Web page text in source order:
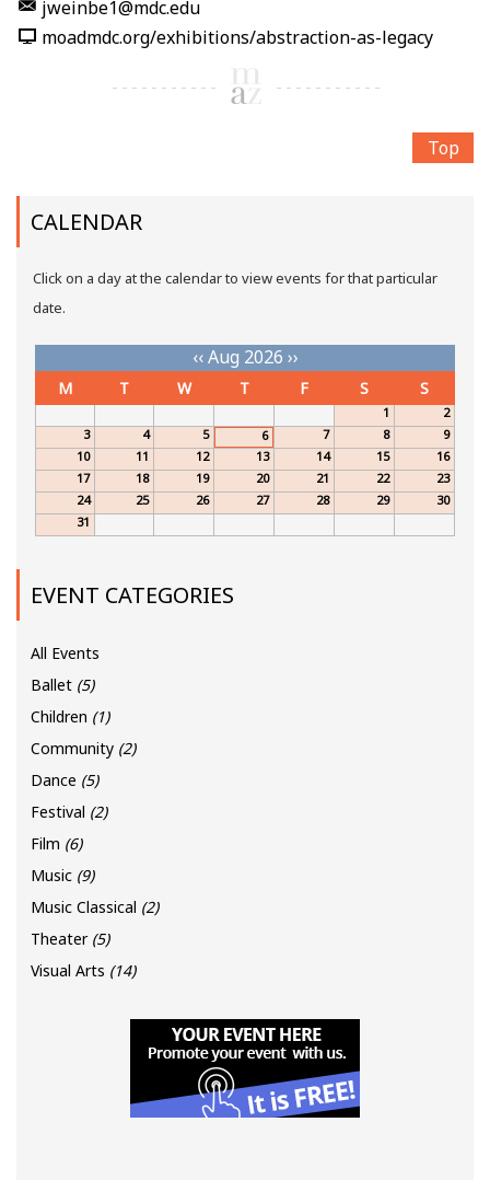
jweinbe1@mdc.edu
moadmdc.org/exhibitions/abstraction-as-legacy
Top
CALENDAR
Click on a day at the calendar to view events for that particular
date.
‹‹Aug 2026 ››
M T W T F S S
1
2
3
4 5 6 7 8
9
10
11 12 13 14 15
16
17
18 19 20 21 22
23
24
25 26 27 28 29
30
31
EVENT CATEGORIES
All Events
Ballet (5)
Children (1)
Community (2)
Dance (5)
Festival (2)
Film (6)
Music (9)
Music Classical (2)
Theater (5)
Visual Arts (14)